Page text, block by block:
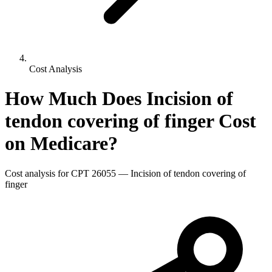
Cost Analysis
How Much Does Incision of
tendon covering of fingerCost
on Medicare?
Cost analysis for CPT 26055 — Incision of tendon covering of
finger